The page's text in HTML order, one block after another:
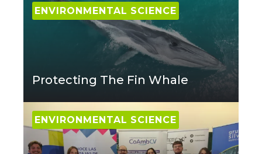
ENVIRONMENTAL SCIENCE
Protecting The Fin Whale
ENVIRONMENTAL SCIENCE